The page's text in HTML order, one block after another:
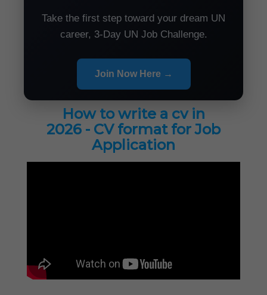
Take the first step toward your dream UN
career, 3-Day UN Job Challenge.
Join Now Here →
How to write a cv in
2026 - CV format for Job
Application